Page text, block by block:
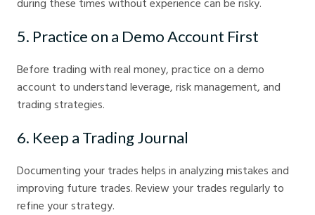
5. Practice on a Demo Account First
Before trading with real money, practice on a demo
account to understand leverage, risk management, and
trading strategies.
6. Keep a Trading Journal
Documenting your trades helps in analyzing mistakes and
improving future trades. Review your trades regularly to
refine your strategy.